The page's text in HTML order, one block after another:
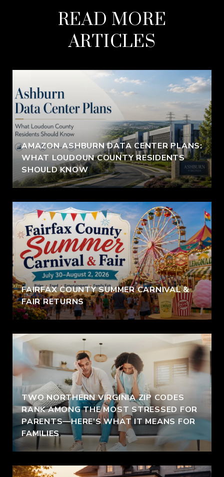
READ MORE
ARTICLES
AMAZON ASHBURN DATA CENTER PLANS:
WHAT LOUDOUN COUNTY RESIDENTS
SHOULD KNOW
FAIRFAX COUNTY SUMMER CARNIVAL &
FAIR RETURNS
TWO NORTHERN VIRGINIA ZIP CODES
RANK AMONG THE MOST STRESSED FOR
PARENTS—HERE'S WHAT IT MEANS FOR
FAMILIES